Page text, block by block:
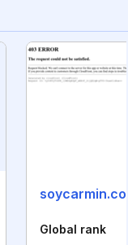
Global rank